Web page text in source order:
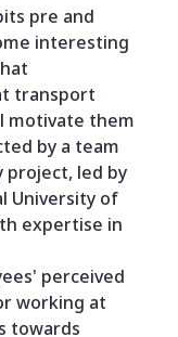
pre and
interesting
transport
motivate them
by a team
led by
University of
expertise in
perceived
working at
towards